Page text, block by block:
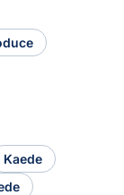
Kaede